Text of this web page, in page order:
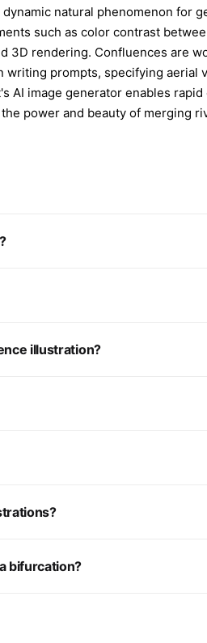
natural phenomenon for
such as color contrast
3D rendering. Confluences are
writing prompts, specifying
AI image generator enables
power and beauty of merging
illustration?
bifurcation?